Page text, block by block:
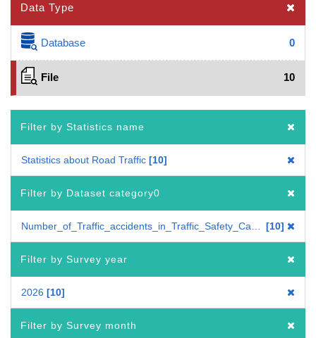
Data Type
Database 0
File 10
Filter by Statistics name
Statistics about Road Traffic 10
Filter by Dataset category0
10
Filter by Survey year
2026 10
Filter by Survey month